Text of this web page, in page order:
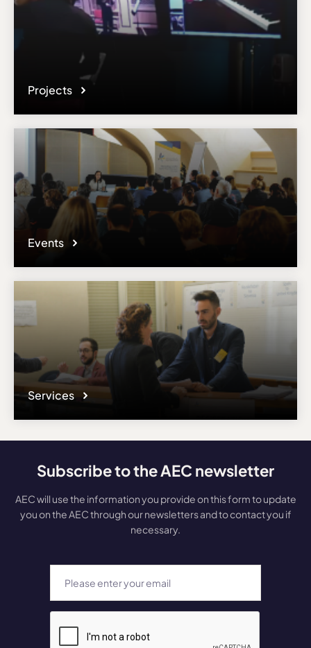
Projects
Events
Services
Subscribe to the AEC newsletter
AEC will use the information you provide on this form to update
you on the AEC through our newsletters and to contact you if
necessary.